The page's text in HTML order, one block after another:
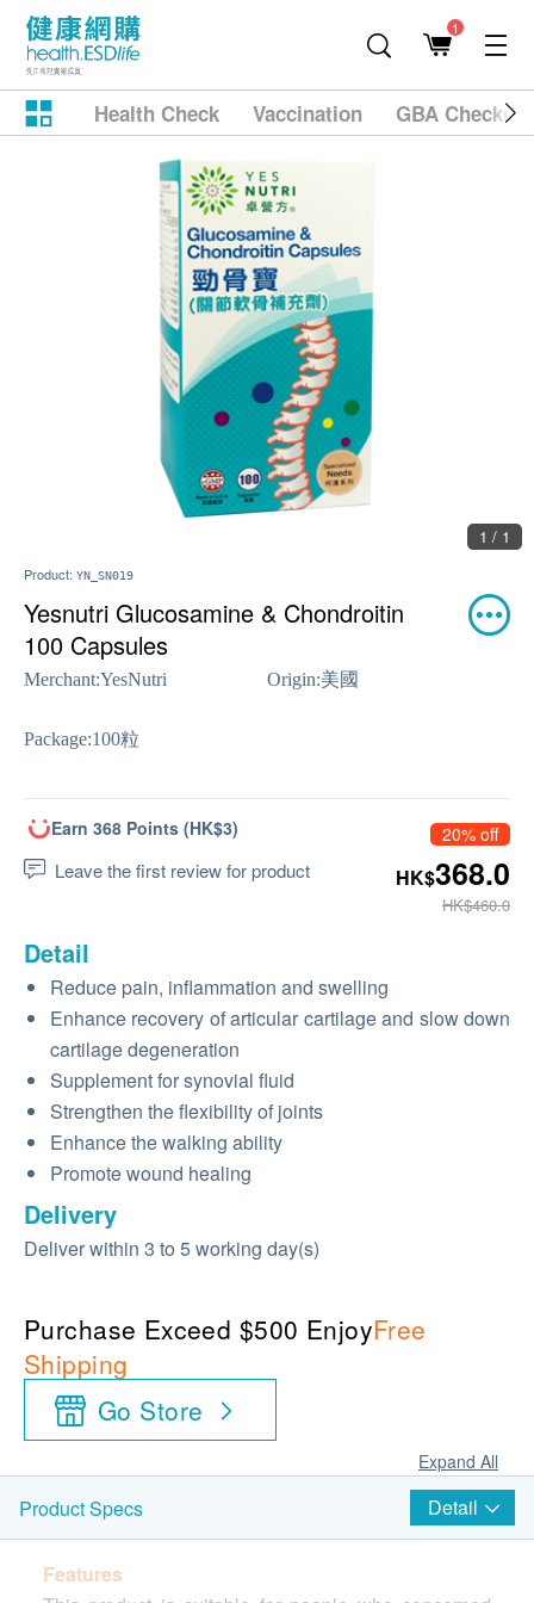
1
Health Check Vaccination GBA
1 / 1
Product: YN_SN019
Yesnutri Glucosamine & Chondroitin
100 Capsules
Merchant:YesNutri Origin:美國
Package:100粒
Earn 368 Points (HK$3)
Leave the first review for product
20% off
HK$368.0
HK$460.0
Detail
Reduce pain, inflammation and swelling
Enhance recovery of articular cartilage and slow down
cartilage degeneration
Supplement for synovial fluid
Strengthen the flexibility of joints
Enhance the walking ability
Promote wound healing
Delivery
Deliver within 3 to 5 working day(s)
Purchase Exceed $500 EnjoyFree
Shipping
Go Store
Expand All
Product Specs Detail
Features